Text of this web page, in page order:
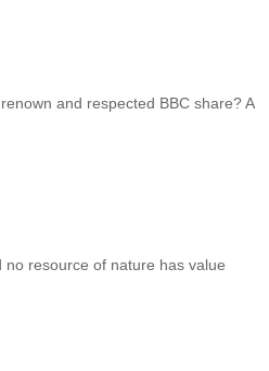
and respected BBC share? A
no resource of nature has value